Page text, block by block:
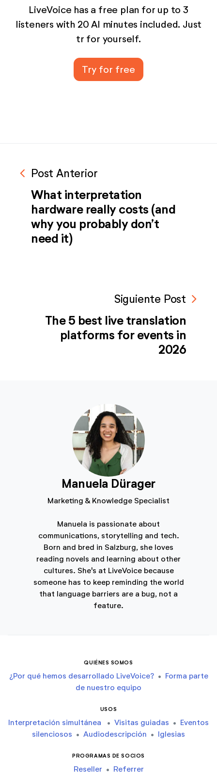
LiveVoice has a free plan for up to 3
listeners with 20 AI minutes included. Just
tr for yourself.
Try for free
navigate_before Post Anterior
What interpretation
hardware really costs (and
why you probably don’t
need it)
Siguiente Post navigate_next
The 5 best live translation
platforms for events in
2026
Manuela Dürager
Marketing & Knowledge Specialist
Manuela is passionate about
communications, storytelling and tech.
Born and bred in Salzburg, she loves
reading novels and learning about other
cultures. She's at LiveVoice because
someone has to keep reminding the world
that language barriers are a bug, not a
feature.
QUIÉNES SOMOS
¿Por qué hemos desarrollado LiveVoice? • Forma parte
de nuestro equipo
USOS
Interpretación simultánea • Visitas guiadas • Eventos
silenciosos • Audiodescripción • Iglesias
PROGRAMAS DE SOCIOS
Reseller • Referrer